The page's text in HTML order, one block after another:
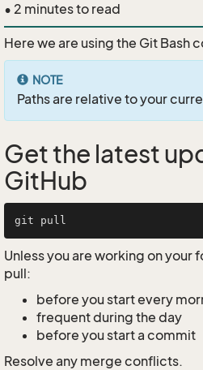
• 2 minutes to read
Here we are using the Git Bash
NOTE
Paths are relative to your
Get the latest
GitHub
Unless you are working on your
pull:
before you start every
frequent during the day
before you start a commit
Resolve any merge conflicts.